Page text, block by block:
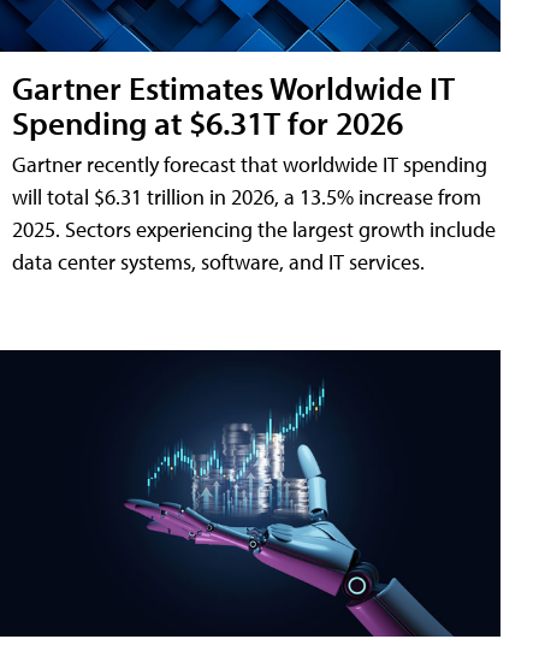
Gartner Estimates Worldwide IT
Spending at $6.31T for 2026
Gartner recently forecast that worldwide IT spending
will total $6.31 trillion in 2026, a 13.5% increase from
2025. Sectors experiencing the largest growth include
data center systems, software, and IT services.